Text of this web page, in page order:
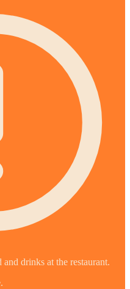
drinks at the restaurant.